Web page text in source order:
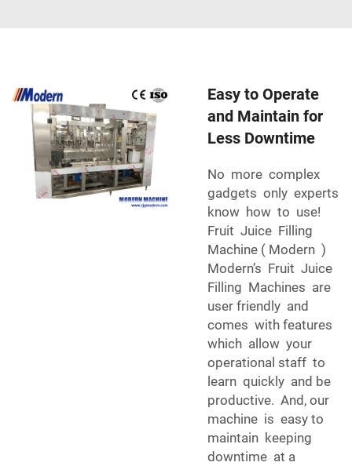
Easy to Operate
and Maintain for
Less Downtime
No more complex
gadgets only experts
know how to use!
Fruit Juice Filling
Machine ( Modern )
Modern’s Fruit Juice
Filling Machines are
user friendly and
comes with features
which allow your
operational staff to
learn quickly and be
productive. And, our
machine is easy to
maintain keeping
downtime at a